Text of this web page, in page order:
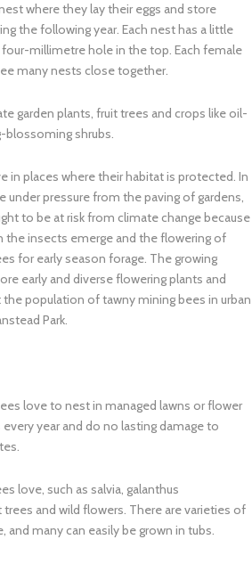
where they lay their eggs and store
the following year. Each nest has a little
millimetre hole in the top. Each female
many nests close together.
garden plants, fruit trees and crops like oil-
blossoming shrubs.
in places where their habitat is protected. In
under pressure from the paving of gardens,
to be at risk from climate change because
the insects emerge and the flowering of
for early season forage. The growing
early and diverse flowering plants and
population of tawny mining bees in urban
Park.
love to nest in managed lawns or flower
year and do no lasting damage to
love, such as salvia, galanthus
and wild flowers. There are varieties of
many can easily be grown in tubs.